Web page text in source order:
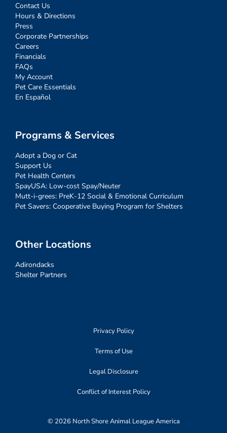
Contact Us
Hours & Directions
Press
Corporate Partnerships
Careers
Financials
FAQs
My Account
Pet Care Essentials
En Español
Programs & Services
Adopt a Dog or Cat
Support Us
Pet Health Centers
SpayUSA: Low-cost Spay/Neuter
Mutt-i-grees: PreK-12 Social & Emotional Curriculum
Pet Savers: Cooperative Buying Program for Shelters
Other Locations
Adirondacks
Shelter Partners
Privacy Policy
Terms of Use
Legal Disclosure
Conflict of Interest Policy
© 2026 North Shore Animal League America